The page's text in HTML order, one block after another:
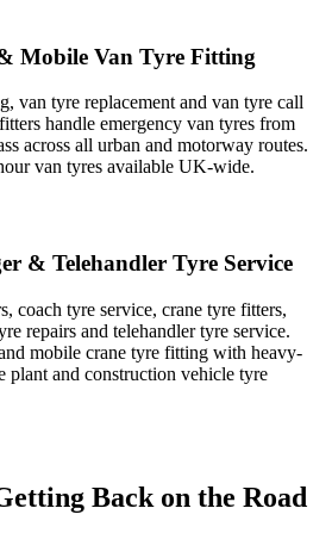
Mobile Van Tyre Fitting
van tyre replacement and van tyre call
handle emergency van tyres from
across all urban and motorway routes.
van tyres available UK-wide.
& Telehandler Tyre Service
coach tyre service, crane tyre fitters,
repairs and telehandler tyre service.
mobile crane tyre fitting with heavy-
plant and construction vehicle tyre
Back on the Road